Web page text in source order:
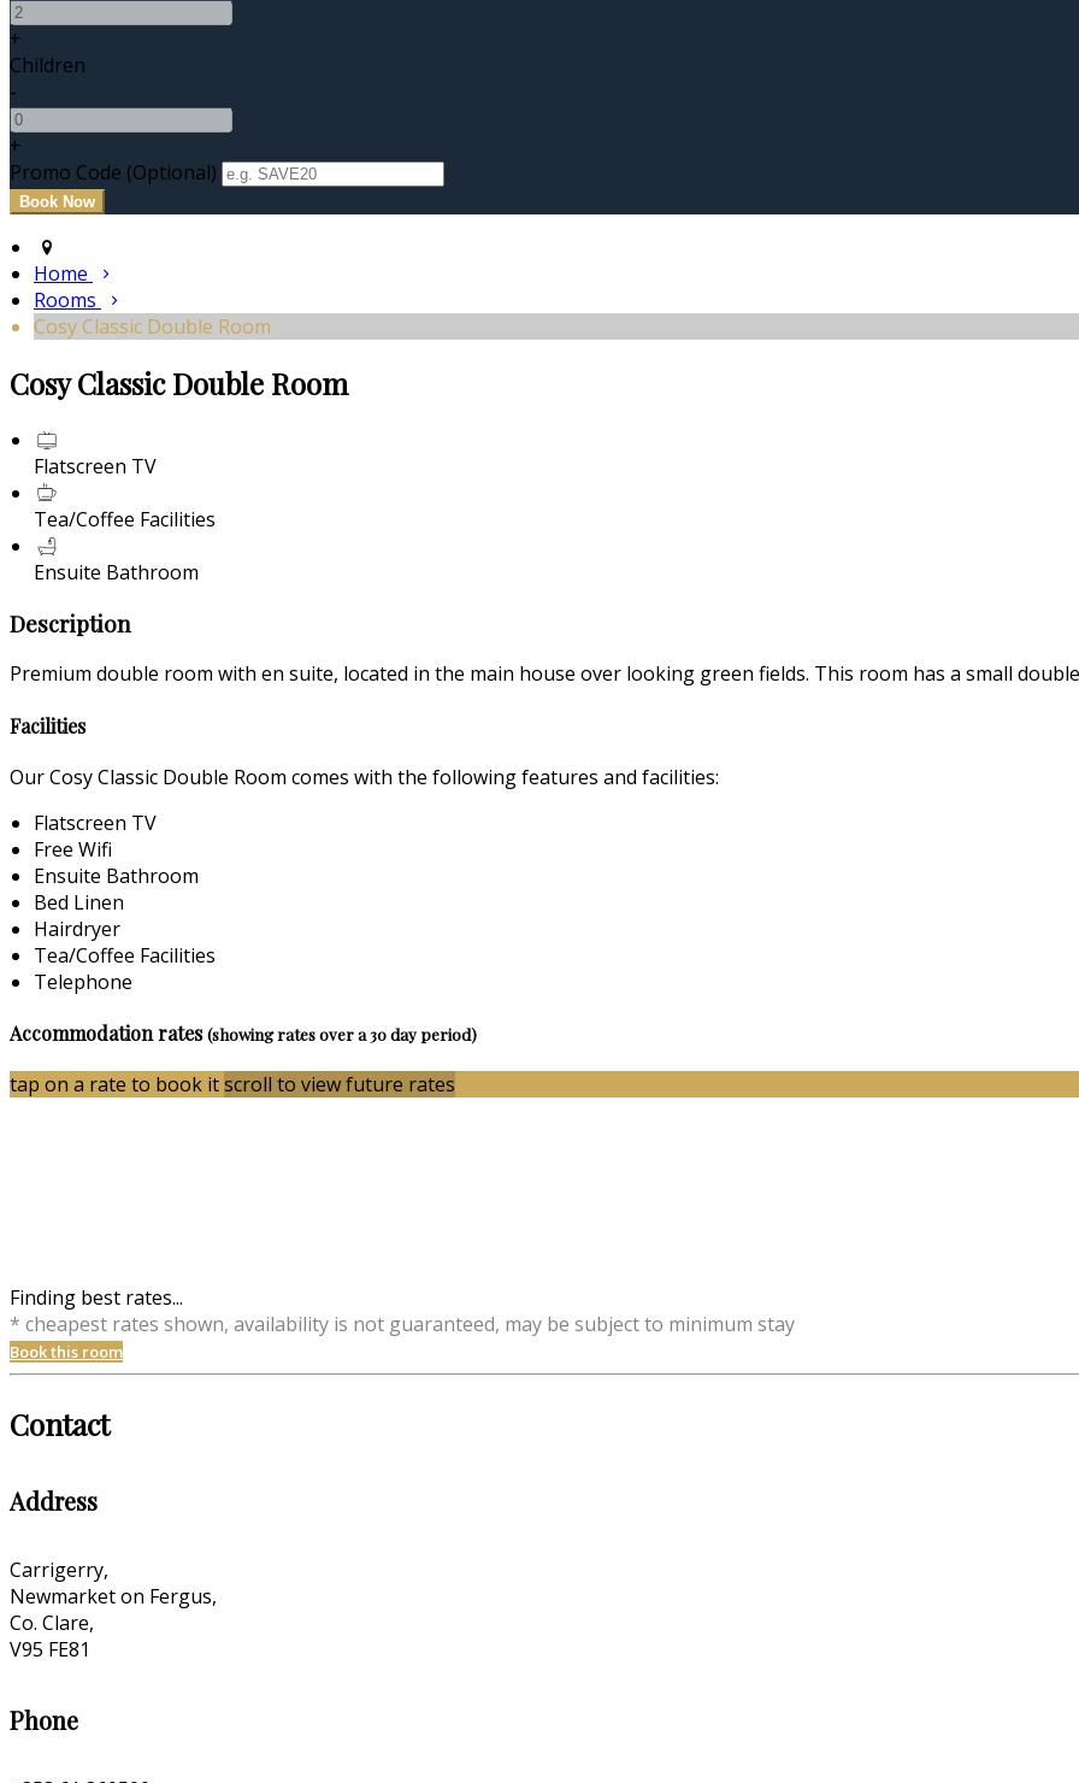
+
Children
-
+
Promo Code (Optional)
Home
Rooms
Cosy Classic Double Room
Cosy Classic Double Room
Flatscreen TV
Tea/Coffee Facilities
Ensuite Bathroom
Description
Premium double room with en suite, located in the main house over looking green fields. This room has a small
Facilities
Our Cosy Classic Double Room comes with the following features and facilities:
Flatscreen TV
Free Wifi
Ensuite Bathroom
Bed Linen
Hairdryer
Tea/Coffee Facilities
Telephone
Accommodation rates(showing rates over a 30 day period)
tap on a rate to book itscroll to view future rates
Finding best rates...
* cheapest rates shown, availability is not guaranteed, may be subject to minimum stay
Book this room
Contact
Address
Carrigerry,
Newmarket on Fergus,
Co. Clare,
V95 FE81
Phone